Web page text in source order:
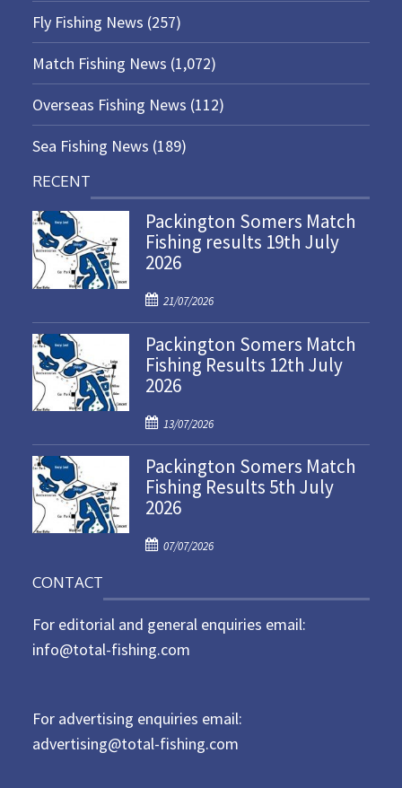
Fly Fishing News (257)
Match Fishing News (1,072)
Overseas Fishing News (112)
Sea Fishing News (189)
RECENT
Packington Somers Match
Fishing results 19th July
2026
P
o
s
t
e
o
n
21/07/2026
Packington Somers Match
Fishing Results 12th July
2026
P
o
s
t
e
o
13/07/2026
Packington Somers Match
Fishing Results 5th July
2026
P
t
e
d
07/07/2026
CONTACT
For editorial and general enquiries email:
info@total-fishing.com
For advertising enquiries email:
advertising@total-fishing.com